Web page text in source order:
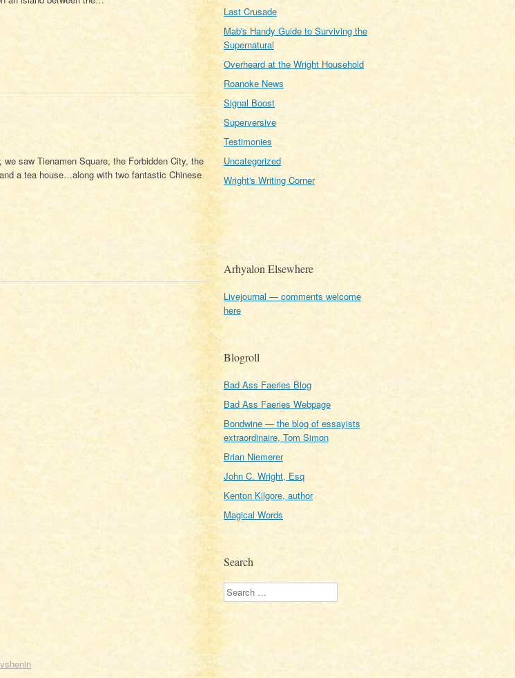
saw Tienamen Square, the Forbidden City, the
a tea house…along with two fantastic Chinese
Last Crusade
Mab's Handy Guide to Surviving the
Supernatural
Overheard at the Wright Household
Roanoke News
Signal Boost
Superversive
Testimonies
Uncategorized
Wright's Writing Corner
Arhyalon Elsewhere
Livejournal — comments welcome
here
Blogroll
Bad Ass Faeries Blog
Bad Ass Faeries Webpage
Bondwine — the blog of essayists
extraordinaire, Tom Simon
Brian Niemerer
John C. Wright, Esq
Kenton Kilgore, author
Magical Words
Search
Search